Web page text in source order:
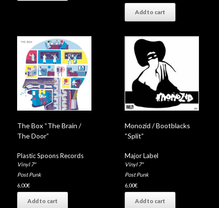
Add to cart
The Box “The Brain /
The Door”
Plastic Spoons Records
Vinyl 7"
Post Punk
6,00€
Add to cart
Monozid / Bootblacks
“Split”
Major Label
Vinyl 7"
Post Punk
6,00€
Add to cart